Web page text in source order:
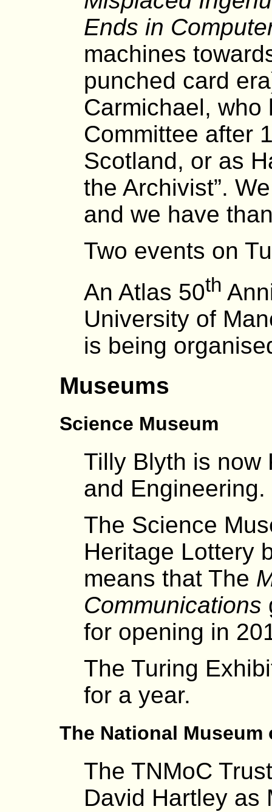
Ends in
machines
punched card
Carmichael, who
Committee after
Scotland, or as
the Archivist”.
and we have
Two events on
An Atlas 50th
University of
is being
Museums
Science Museum
Tilly Blyth is now
and Engineering.
The Science
Heritage Lottery
means that The
Communications
for opening in
The Turing
for a year.
The National
The TNMoC
David Hartley as